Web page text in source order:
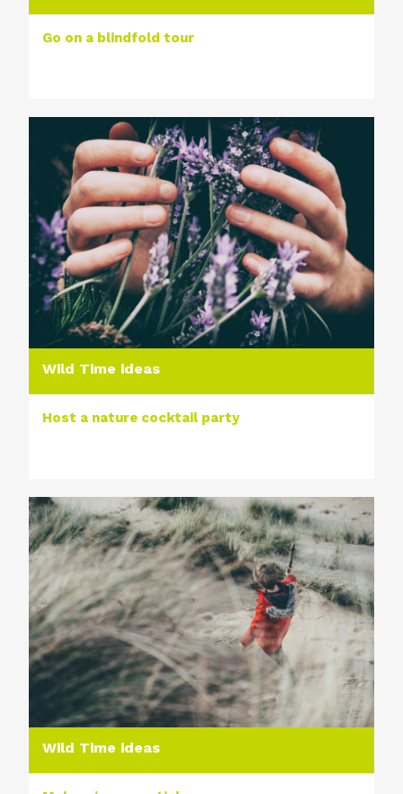
Go on a blindfold tour
Wild Time ideas
Host a nature cocktail party
Wild Time ideas